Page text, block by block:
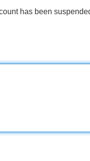
has been